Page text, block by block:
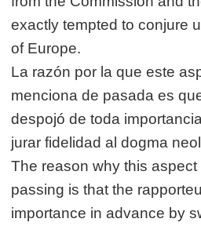
exactly tempted to conjure
of Europe.
La razón por la que este
menciona de pasada es
despojó de toda
jurar fidelidad al dogma
The reason why this
passing is that the
importance in advance by